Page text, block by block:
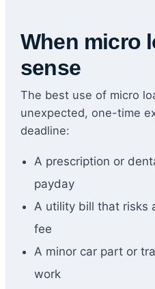
When micro
sense
The best use of micro
unexpected, one-time
deadline:
A prescription or
payday
A utility bill that risks
fee
A minor car part or
work